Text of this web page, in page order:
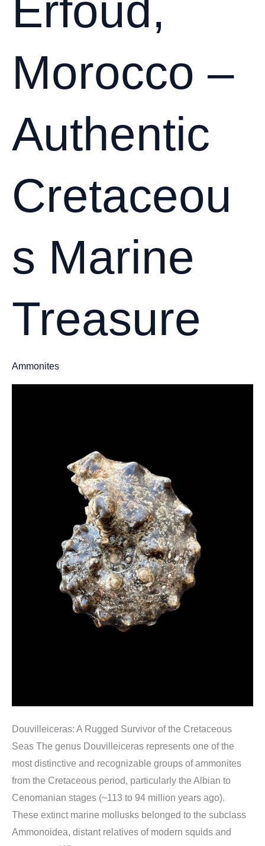
Erfoud,
Morocco –
Authentic
Cretaceou
s Marine
Treasure
Ammonites
Douvilleiceras: A Rugged Survivor of the Cretaceous
Seas The genus Douvilleiceras represents one of the
most distinctive and recognizable groups of ammonites
from the Cretaceous period, particularly the Albian to
Cenomanian stages (~113 to 94 million years ago).
These extinct marine mollusks belonged to the subclass
Ammonoidea, distant relatives of modern squids and